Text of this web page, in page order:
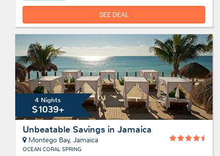
SEE DEAL
4 Nights
$1039+
Unbeatable Savings in Jamaica
Montego Bay, Jamaica
OCEAN CORAL SPRING